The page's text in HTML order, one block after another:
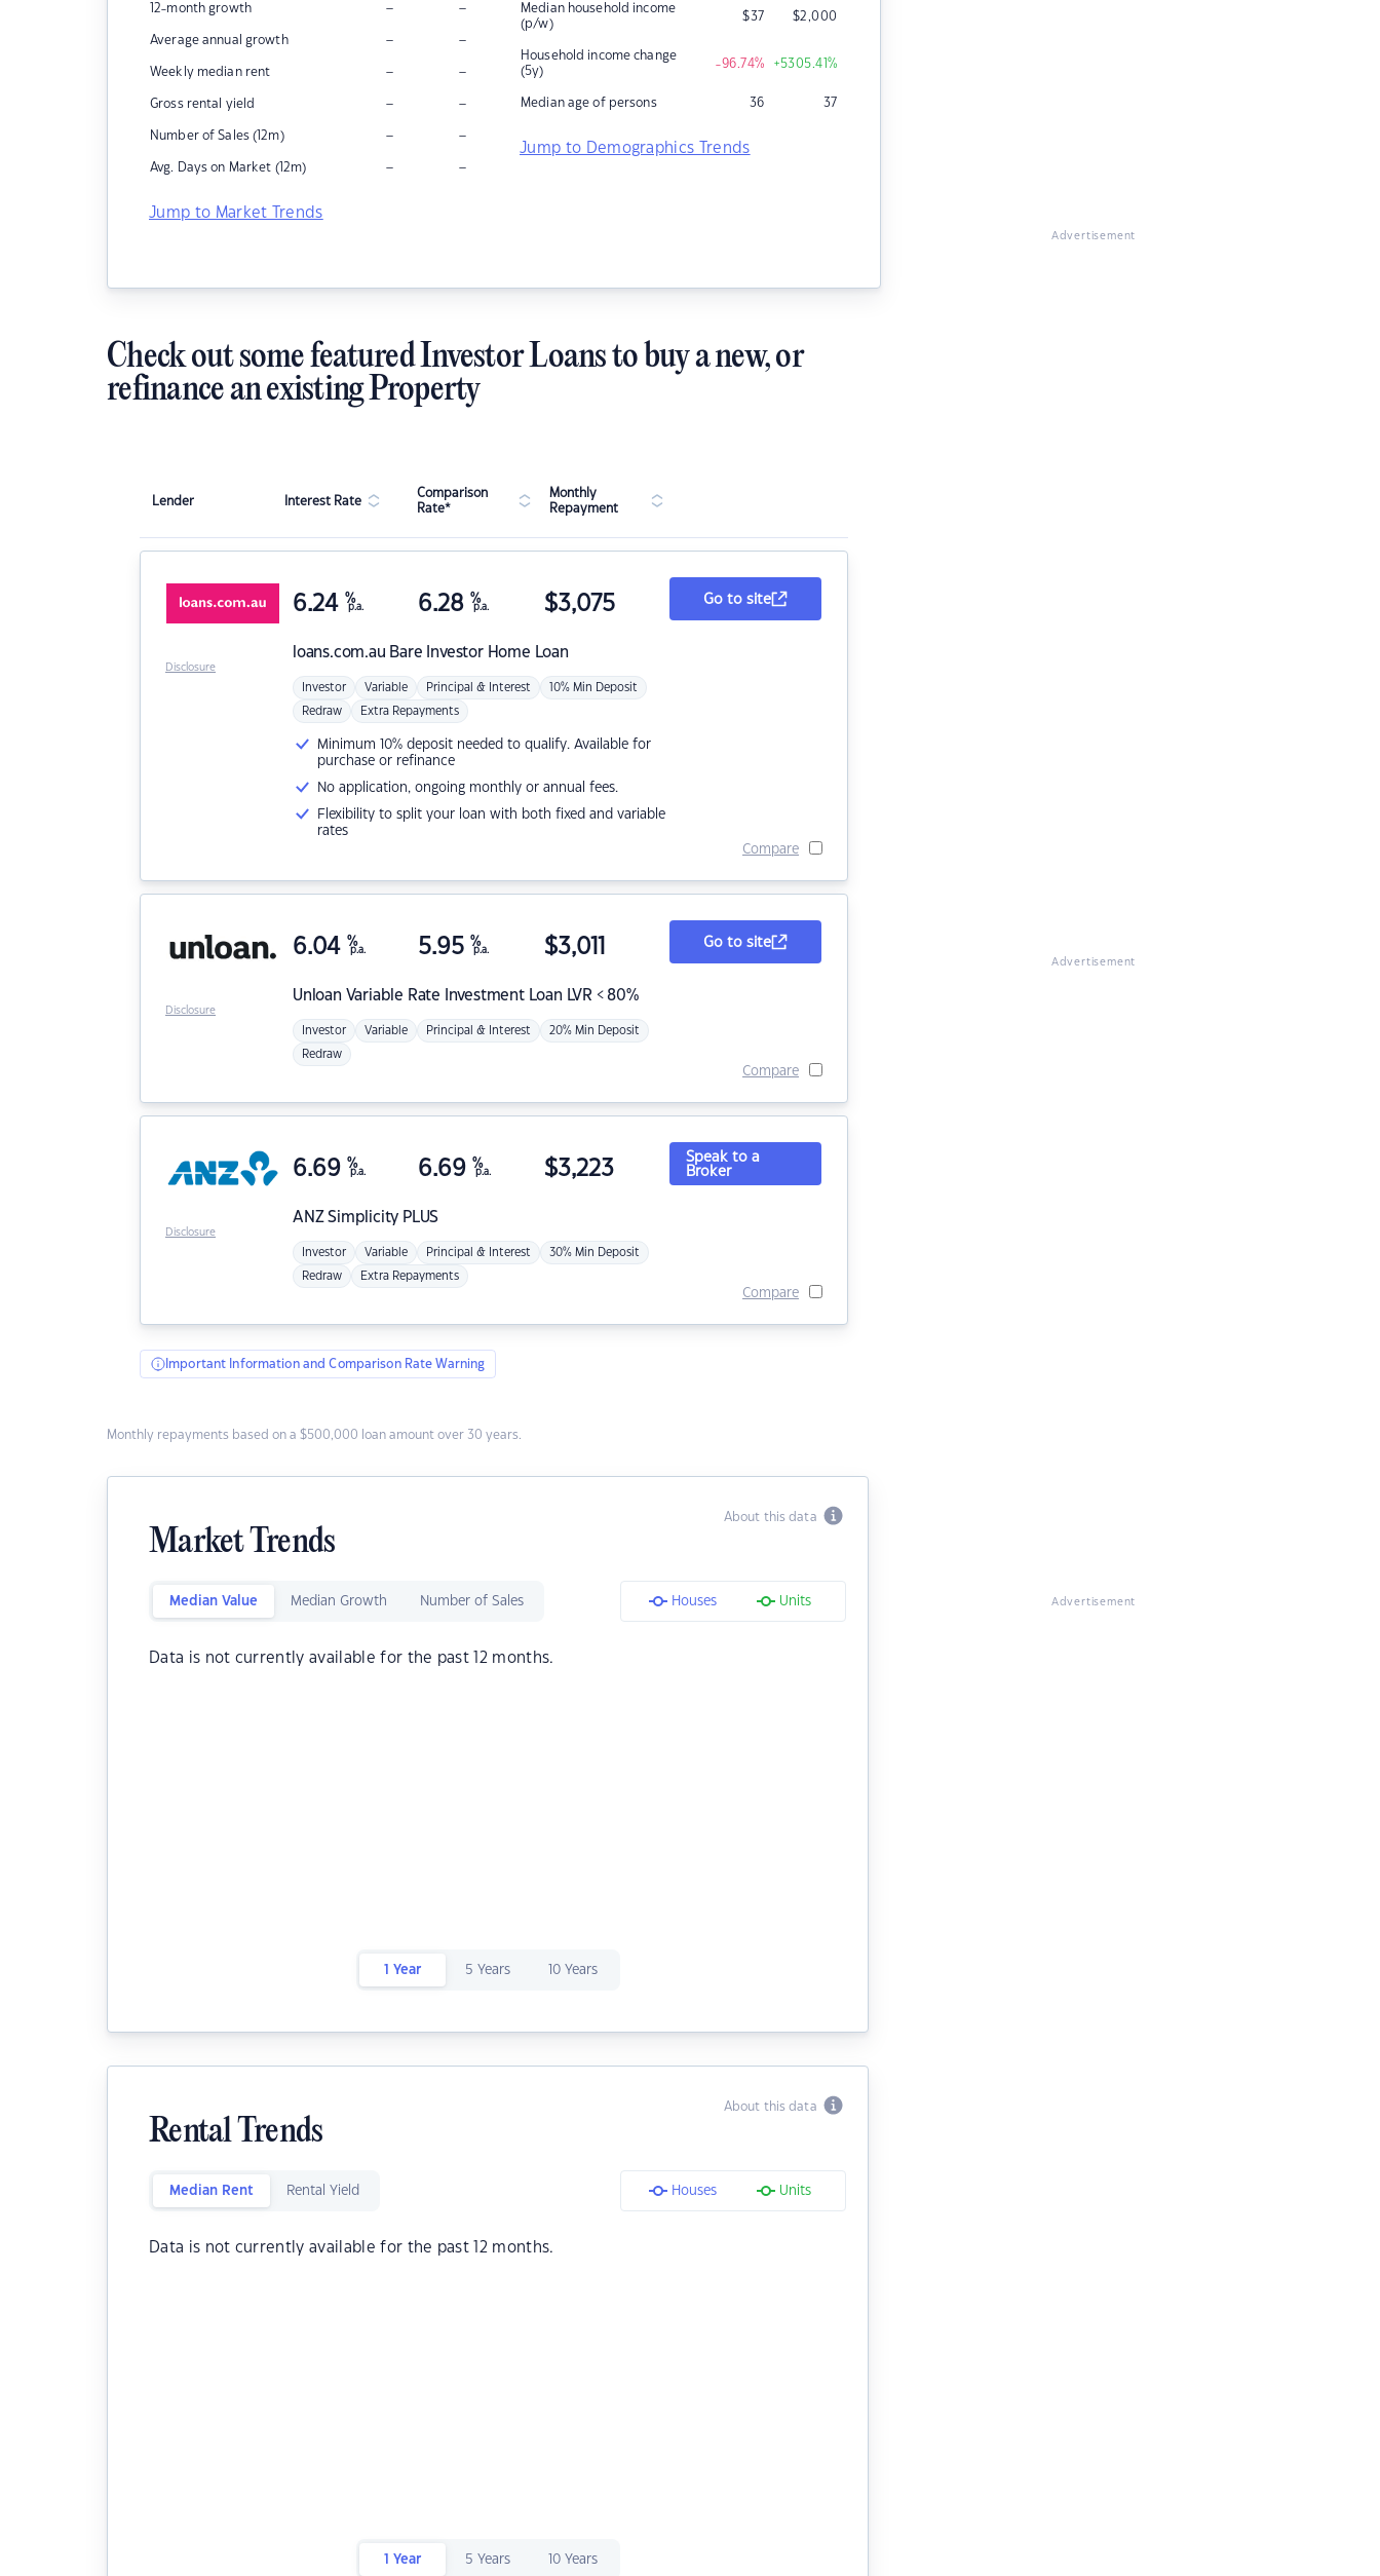
12-month growth – –
Average annual growth – –
Weekly median rent – –
Gross rental yield – –
Number of Sales (12m) – –
Avg. Days on Market (12m) – –
Jump to Market Trends
Median household income
(p/w)
$37 $2,000
Household income change
(5y)
-96.74% +5305.41%
Median age of persons 36 37
Jump to Demographics Trends
Advertisement
Check out some featured Investor Loans to buy a new, or
refinance an existing Property
Lender Interest Rate
Comparison
Rate*
Monthly
Repayment
loans.com.au Bare Investor Home Loan
6.24 %
p.a. 6.28 %
p.a. $3,075
Investor Variable Principal & Interest 10% Min Deposit
Redraw Extra Repayments
Minimum 10% deposit needed to qualify. Available for
purchase or refinance
No application, ongoing monthly or annual fees.
Flexibility to split your loan with both fixed and variable
rates
Go to site
Compare
Disclosure
Unloan Variable Rate Investment Loan LVR < 80%
6.04 %
p.a. 5.95 %
p.a. $3,011
Investor Variable Principal & Interest 20% Min Deposit
Redraw
Go to site
Compare
Disclosure
ANZSimplicity PLUS
6.69 %
p.a. 6.69 %
p.a. $3,223
Investor Variable Principal & Interest 30% Min Deposit
Redraw Extra Repayments
Speak to a
Broker
Compare
Disclosure
Important Information and Comparison Rate Warning
Monthly repayments based on a $500,000 loan amount over 30 years.
About this data
Market Trends
Median Value Median Growth Number of Sales Houses Units
Data is not currently available for the past 12 months.
1 Year 5 Years 10 Years
About this data
Rental Trends
Median Rent Rental Yield Houses Units
Data is not currently available for the past 12 months.
1 Year 5 Years 10 Years
Advertisement
Advertisement